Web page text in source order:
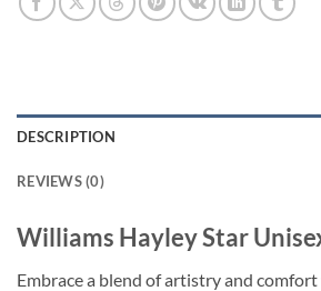
DESCRIPTION
REVIEWS (0)
Williams Hayley Star
Embrace a blend of artistry and